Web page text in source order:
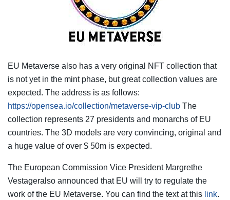
EU Metaverse also has a very original NFT collection that
is not yet in the mint phase, but great collection values ​​are
expected. The address is as follows:
https://opensea.io/collection/metaverse-vip-club The
collection represents 27 presidents and monarchs of EU
countries. The 3D models are very convincing, original and
a huge value of over $ 50m is expected.
The European Commission Vice President Margrethe
Vestageralso announced that EU will try to regulate the
work of the EU Metaverse. You can find the text at this link.